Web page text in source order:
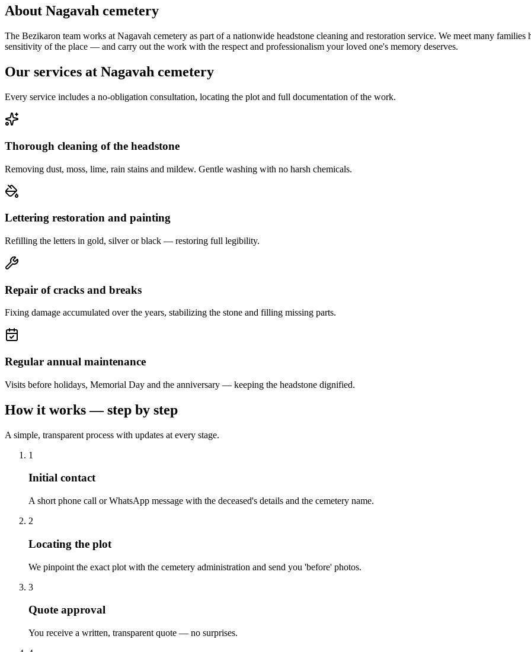
About Nagavah cemetery
The Bezikaron team works at Nagavah cemetery as part of a nationwide headstone cleaning and restoration service. We meet many
sensitivity of the place — and carry out the work with the respect and professionalism your loved one's memory deserves.
Our services at Nagavah cemetery
Every service includes a no-obligation consultation, locating the plot and full documentation of the work.
Thorough cleaning of the headstone
Removing dust, moss, lime, rain stains and mildew. Gentle washing with no harsh chemicals.
Lettering restoration and painting
Refilling the letters in gold, silver or black — restoring full legibility.
Repair of cracks and breaks
Fixing damage accumulated over the years, stabilizing the stone and filling missing parts.
Regular annual maintenance
Visits before holidays, Memorial Day and the anniversary — keeping the headstone dignified.
How it works — step by step
A simple, transparent process with updates at every stage.
1
Initial contact
A short phone call or WhatsApp message with the deceased's details and the cemetery name.
2
Locating the plot
We pinpoint the exact plot with the cemetery administration and send you 'before' photos.
3
Quote approval
You receive a written, transparent quote — no surprises.